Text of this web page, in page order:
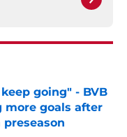
going" - BVB
more goals after